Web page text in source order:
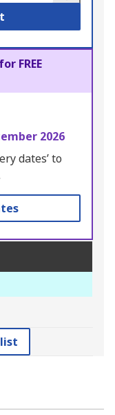
FREE
2026
dates’ to